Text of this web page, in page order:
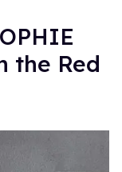
the Red